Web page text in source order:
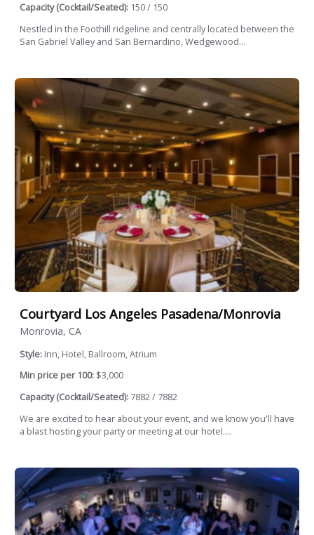
Capacity (Cocktail/Seated): 150 / 150
Nestled in the Foothill ridgeline and centrally located between the
San Gabriel Valley and San Bernardino, Wedgewood...
Courtyard Los Angeles Pasadena/Monrovia
Monrovia, CA
Style: Inn, Hotel, Ballroom, Atrium
Min price per 100: $3,000
Capacity (Cocktail/Seated): 7882 / 7882
We are excited to hear about your event, and we know you'll have
a blast hosting your party or meeting at our hotel....